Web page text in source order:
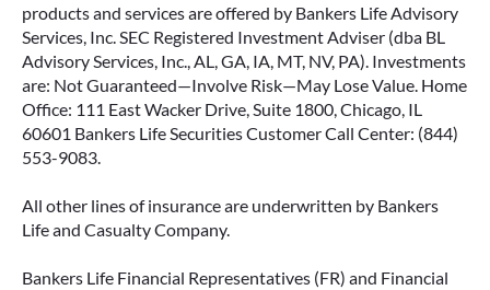
products and services are offered by Bankers Life Advisory
Services, Inc. SEC Registered Investment Adviser (dba BL
Advisory Services, Inc., AL, GA, IA, MT, NV, PA). Investments
are: Not Guaranteed—Involve Risk—May Lose Value. Home
Office: 111 East Wacker Drive, Suite 1800, Chicago, IL
60601 Bankers Life Securities Customer Call Center: (844)
553-9083.
All other lines of insurance are underwritten by Bankers
Life and Casualty Company.
Bankers Life Financial Representatives (FR) and Financial